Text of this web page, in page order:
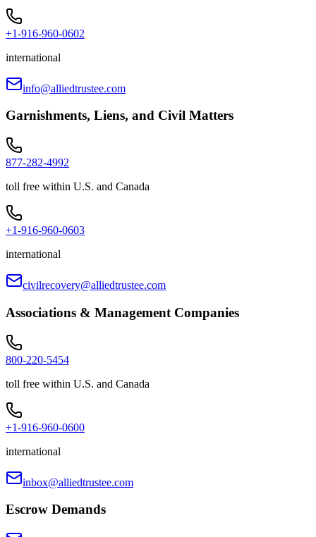
+1-916-960-0602
international
info@alliedtrustee.com
Garnishments, Liens, and Civil Matters
877-282-4992
toll free within U.S. and Canada
+1-916-960-0603
international
civilrecovery@alliedtrustee.com
Associations & Management Companies
800-220-5454
toll free within U.S. and Canada
+1-916-960-0600
international
inbox@alliedtrustee.com
Escrow Demands